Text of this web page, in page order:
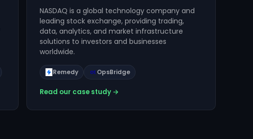
NASDAQ is a global technology company and
leading stock exchange, providing trading,
data, analytics, and market infrastructure
solutions to investors and businesses
worldwide.
Remedy OpsBridge
Read our case study →